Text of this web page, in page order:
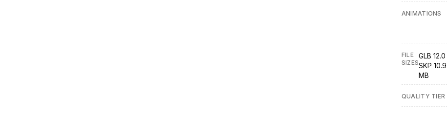
ANIMATIONS
FILE
SIZES
GLB
SKP
MB
QUALITY TIER